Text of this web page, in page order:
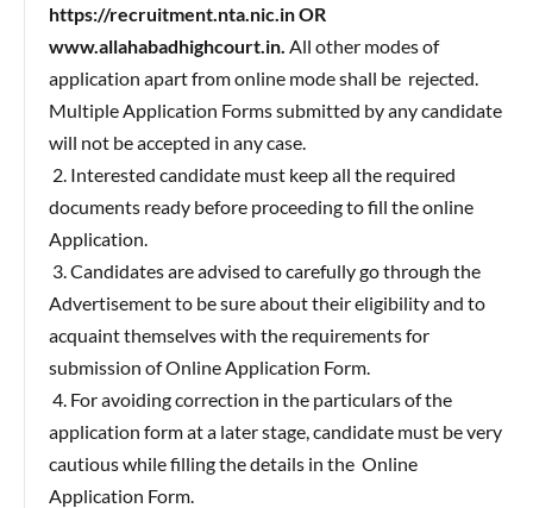
https://recruitment.nta.nic.in OR
www.allahabadhighcourt.in. All other modes of
application apart from online mode shall be rejected.
Multiple Application Forms submitted by any candidate
will not be accepted in any case.
2. Interested candidate must keep all the required
documents ready before proceeding to fill the online
Application.
3. Candidates are advised to carefully go through the
Advertisement to be sure about their eligibility and to
acquaint themselves with the requirements for
submission of Online Application Form.
4. For avoiding correction in the particulars of the
application form at a later stage, candidate must be very
cautious while filling the details in the Online
Application Form.